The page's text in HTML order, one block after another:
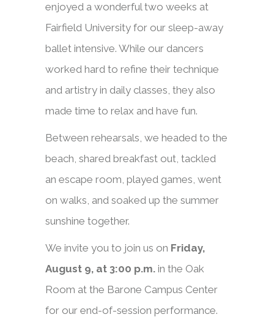
enjoyed a wonderful two weeks at
Fairfield University for our sleep-away
ballet intensive. While our dancers
worked hard to refine their technique
and artistry in daily classes, they also
made time to relax and have fun.
Between rehearsals, we headed to the
beach, shared breakfast out, tackled
an escape room, played games, went
on walks, and soaked up the summer
sunshine together.
We invite you to join us on Friday,
August 9, at 3:00 p.m. in the Oak
Room at the Barone Campus Center
for our end-of-session performance.